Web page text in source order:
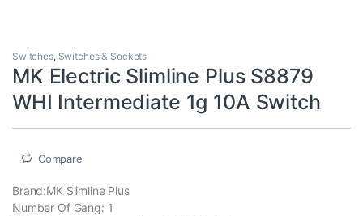
Switches, Switches & Sockets
MK Electric Slimline Plus S8879
WHI Intermediate 1g 10A Switch
Compare
Brand:MK Slimline Plus
Number Of Gang: 1